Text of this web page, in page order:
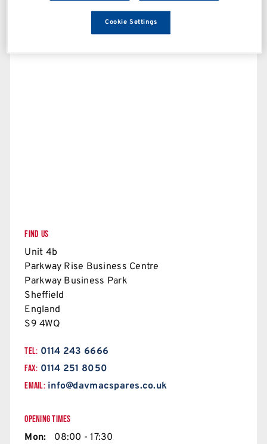
FIND US
Unit 4b
Parkway Rise Business Centre
Parkway Business Park
Sheffield
England
S9 4WQ
TEL: 0114 243 6666
FAX: 0114 251 8050
EMAIL: info@davmacspares.co.uk
OPENING TIMES
Mon:
08:00 - 17:30
Cookie Settings